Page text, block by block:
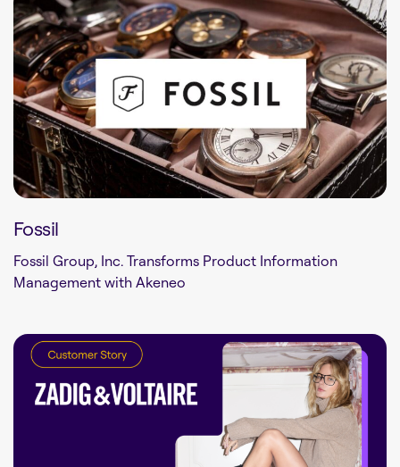
Fossil
Fossil Group, Inc. Transforms Product Information
Management with Akeneo